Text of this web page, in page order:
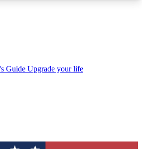
to your inbox
QUICK
to join Tom's Guide Club enter
Guide Upgrade your life